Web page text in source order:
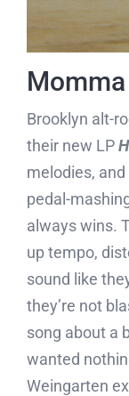
Brooklyn alt-
their new LP
melodies,
pedal-
always wins.
up tempo,
sound like
they’re not
song about a
wanted
Weingarten